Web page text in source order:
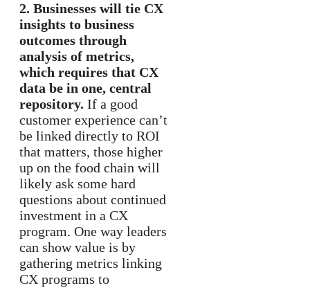
2. Businesses will tie CX
insights to business
outcomes through
analysis of metrics,
which requires that CX
data be in one, central
repository. If a good
customer experience can’t
be linked directly to ROI
that matters, those higher
up on the food chain will
likely ask some hard
questions about continued
investment in a CX
program. One way leaders
can show value is by
gathering metrics linking
CX programs to